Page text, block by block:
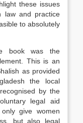
these issues
law and practice
to absolutely
book was the
This is an
as provided
the local
by the
legal aid
give women
but also legal